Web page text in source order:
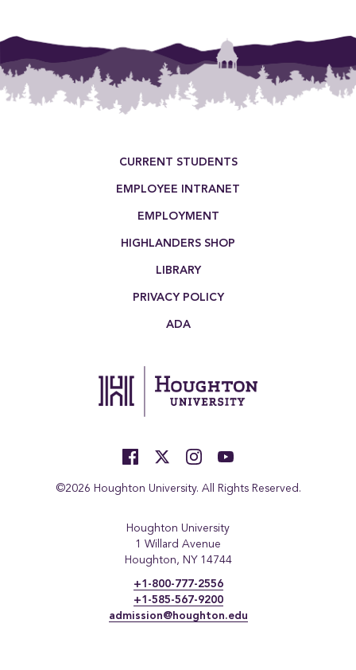
CURRENT STUDENTS
EMPLOYEE INTRANET
EMPLOYMENT
HIGHLANDERS SHOP
LIBRARY
PRIVACY POLICY
ADA
©2026 Houghton University. All Rights Reserved.
Houghton University
1 Willard Avenue
Houghton, NY 14744
+1-800-777-2556
+1-585-567-9200
admission@houghton.edu